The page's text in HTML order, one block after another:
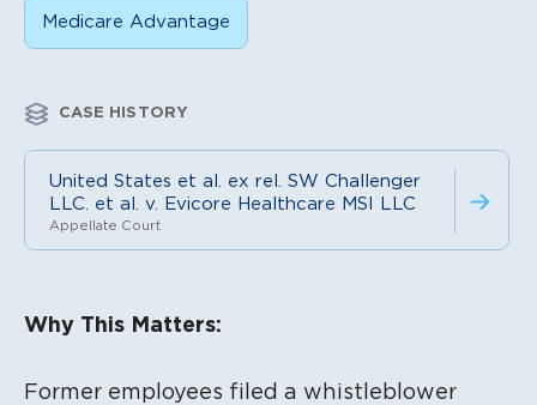
Medicare Advantage
CASE HISTORY
United States et al. ex rel. SW Challenger
LLC. et al. v. Evicore Healthcare MSI LLC
Appellate Court
Why This Matters:
Former employees filed a whistleblower